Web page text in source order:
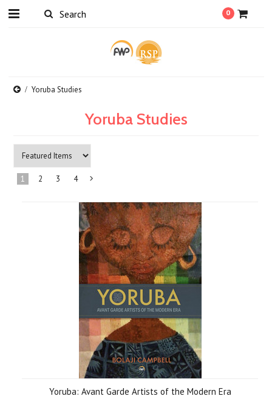
0
Yoruba Studies
Yoruba Studies
1 2 3 4
»
Yoruba: Avant Garde Artists of the Modern Era